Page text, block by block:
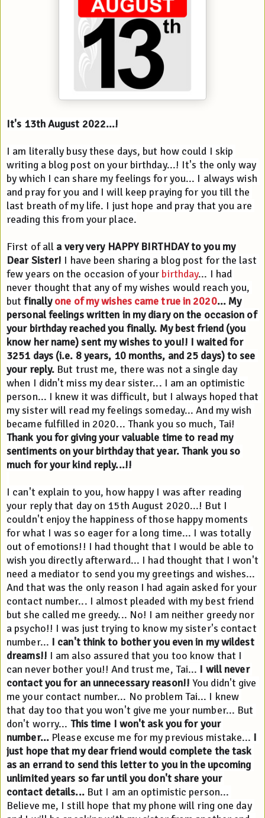
It's 13th August 2022...!
I am literally busy these days, but how could I skip
writing a blog post on your birthday...! It's the only way
by which I can share my feelings for you... I always wish
and pray for you and I will keep praying for you till the
last breath of my life. I just hope and pray that you are
reading this from your place.
First of all a very very HAPPY BIRTHDAY to you my
Dear Sister! I have been sharing a blog post for the last
few years on the occasion of your birthday... I had
never thought that any of my wishes would reach you,
but finally one of my wishes came true in 2020... My
personal feelings written in my diary on the occasion of
your birthday reached you finally. My best friend (you
know her name) sent my wishes to you!! I waited for
3251 days (i.e. 8 years, 10 months, and 25 days) to see
your reply. But trust me, there was not a single day
when I didn't miss my dear sister... I am an optimistic
person... I knew it was difficult, but I always hoped that
my sister will read my feelings someday... And my wish
Thank you for giving your valuable time to read my
sentiments on your birthday that year. Thank you so
much for your kind reply...!!
I can't explain to you, how happy I was after reading
your reply that day on 15th August 2020...! But I
couldn't enjoy the happiness of those happy moments
for what I was so eager for a long time... I was totally
out of emotions!! I had thought that I would be able to
wish you directly afterward... I had thought that I won't
need a mediator to send you my greetings and wishes...
And that was the only reason I had again asked for your
contact number... I almost pleaded with my best friend
but she called me greedy... No! I am neither greedy nor
a psycho!! I was just trying to know my sister's contact
number... I can't think to bother you even in my wildest
dreams!! I am also assured that you too know that I
can never bother you!! And trust me, Tai... I will never
contact you for an unnecessary reason!! You didn't give
me your contact number... No problem Tai... I knew
that day too that you won't give me your number... But
don't worry... This time I won't ask you for your
number... Please excuse me for my previous mistake... I
just hope that my dear friend would complete the task
as an errand to send this letter to you in the upcoming
unlimited years so far until you don't share your
contact details... But I am an optimistic person...
Believe me, I still hope that my phone will ring one day